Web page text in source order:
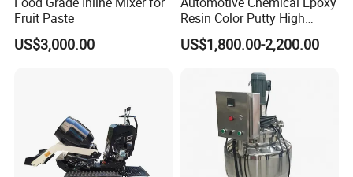
Fruit Paste
US$3,000.00
Resin Color Putty High
Sheer Paint Mixing Machine
for Car High Speed
US$1,800.00-2,200.00